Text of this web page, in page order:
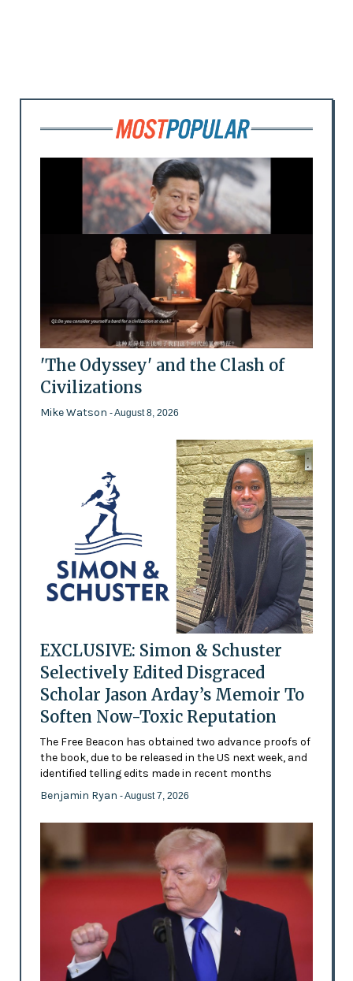
'The Odyssey' and the Clash of
Civilizations
Mike Watson - August 8, 2026
EXCLUSIVE: Simon & Schuster
Selectively Edited Disgraced
Scholar Jason Arday’s Memoir To
Soften Now-Toxic Reputation
The Free Beacon has obtained two advance proofs of
the book, due to be released in the US next week, and
identified telling edits made in recent months
Benjamin Ryan - August 7, 2026